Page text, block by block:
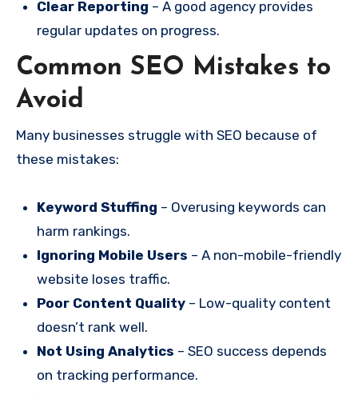
Clear Reporting – A good agency provides
regular updates on progress.
Common SEO Mistakes to
Avoid
Many businesses struggle with SEO because of
these mistakes:
Keyword Stuffing – Overusing keywords can
harm rankings.
Ignoring Mobile Users – A non-mobile-friendly
website loses traffic.
Poor Content Quality– Low-quality content
doesn’t rank well.
Not Using Analytics – SEO success depends
on tracking performance.